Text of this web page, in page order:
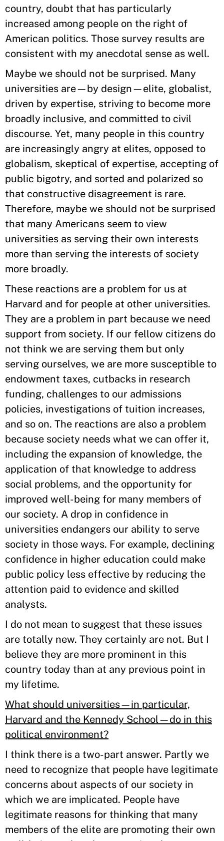
country, doubt that has particularly
increased among people on the right of
American politics. Those survey results are
consistent with my anecdotal sense as well.
Maybe we should not be surprised. Many
universities are—by design—elite, globalist,
driven by expertise, striving to become more
broadly inclusive, and committed to civil
discourse. Yet, many people in this country
are increasingly angry at elites, opposed to
globalism, skeptical of expertise, accepting of
public bigotry, and sorted and polarized so
that constructive disagreement is rare.
Therefore, maybe we should not be surprised
that many Americans seem to view
universities as serving their own interests
more than serving the interests of society
more broadly.
These reactions are a problem for us at
Harvard and for people at other universities.
They are a problem in part because we need
support from society. If our fellow citizens do
not think we are serving them but only
serving ourselves, we are more susceptible to
endowment taxes, cutbacks in research
funding, challenges to our admissions
policies, investigations of tuition increases,
and so on. The reactions are also a problem
because society needs what we can offer it,
including the expansion of knowledge, the
application of that knowledge to address
social problems, and the opportunity for
improved well-being for many members of
our society. A drop in confidence in
universities endangers our ability to serve
society in those ways. For example, declining
confidence in higher education could make
public policy less effective by reducing the
attention paid to evidence and skilled
analysts.
I do not mean to suggest that these issues
are totally new. They certainly are not. But I
believe they are more prominent in this
country today than at any previous point in
my lifetime.
What should universities—in particular,
Harvard and the Kennedy School—do in this
political environment?
I think there is a two-part answer. Partly we
need to recognize that people have legitimate
concerns about aspects of our society in
which we are implicated. People have
legitimate reasons for thinking that many
members of the elite are promoting their own